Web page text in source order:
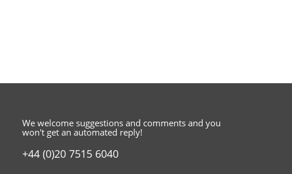
We welcome suggestions and comments and you
won't get an automated reply!
+44 (0)20 7515 6040